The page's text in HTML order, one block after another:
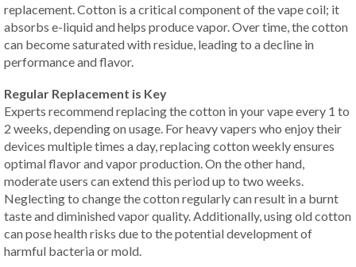
replacement. Cotton is a critical component of the vape coil; it
absorbs e-liquid and helps produce vapor. Over time, the cotton
can become saturated with residue, leading to a decline in
performance and flavor.
Regular Replacement is Key
Experts recommend replacing the cotton in your vape every 1 to
2 weeks, depending on usage. For heavy vapers who enjoy their
devices multiple times a day, replacing cotton weekly ensures
optimal flavor and vapor production. On the other hand,
moderate users can extend this period up to two weeks.
Neglecting to change the cotton regularly can result in a burnt
taste and diminished vapor quality. Additionally, using old cotton
can pose health risks due to the potential development of
harmful bacteria or mold.